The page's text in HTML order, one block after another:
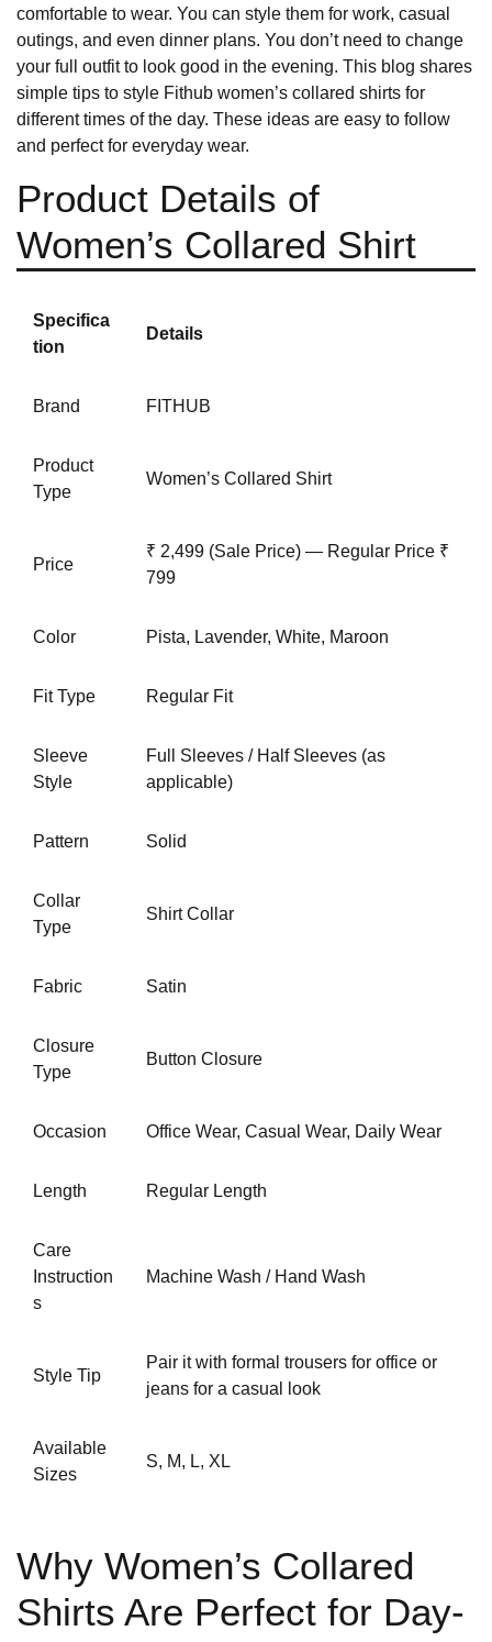
comfortable to wear. You can style them for work, casual
outings, and even dinner plans. You don’t need to change
your full outfit to look good in the evening. This blog shares
simple tips to style Fithub women’s collared shirts for
different times of the day. These ideas are easy to follow
and perfect for everyday wear.
Product Details of
Women’s Collared Shirt
Specifica
tion
Details
Brand FITHUB
Product
Type
Women’s Collared Shirt
Price
₹ 2,499 (Sale Price) — Regular Price ₹
799
Color Pista, Lavender, White, Maroon
Fit Type Regular Fit
Sleeve
Style
Full Sleeves / Half Sleeves (as
applicable)
Pattern Solid
Collar
Type
Shirt Collar
Fabric Satin
Closure
Type
Button Closure
Occasion Office Wear, Casual Wear, Daily Wear
Length Regular Length
Care
Instruction
s
Machine Wash / Hand Wash
Style Tip
Pair it with formal trousers for office or
jeans for a casual look
Available
Sizes
S, M, L, XL
Why Women’s Collared
Shirts Are Perfect for Day-